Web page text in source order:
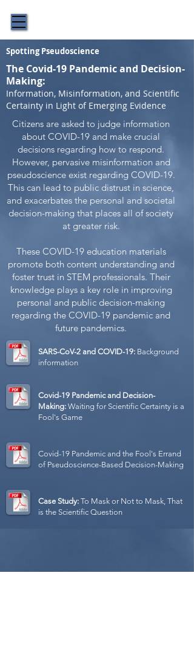
Spotting Pseudoscience
The Covid-19 Pandemic and Decision-
Making:
Information, Misinformation, and Scientific
Certainty in Light of Emerging Evidence
Citizens are asked to judge information
about COVID-19 and make crucial
decisions regarding how to respond.
However, pervasive misinformation and
pseudoscience exist regarding COVID-19.
This can lead to public distrust in science,
and exacerbates the personal and societal
decision-making that places all of society
at greater risk.
These COVID-19 education materials
promote both content understanding and
foster trust in STEM professionals. Their
knowledge plays a key role in improving
personal and public decision-making
regarding the COVID-19 pandemic and
future pandemics.
SARS-CoV-2 and COVID-19: Background
information
Covid-19 Pandemic and Decision-
Making: Waiting for Scientific Certainty is a
Fool's Game
Covid-19 Pandemic and the Fool's Errand
of Pseudoscience-Based Decision-Making
Case Study: To Mask or Not to Mask, That
is the Scientific Question